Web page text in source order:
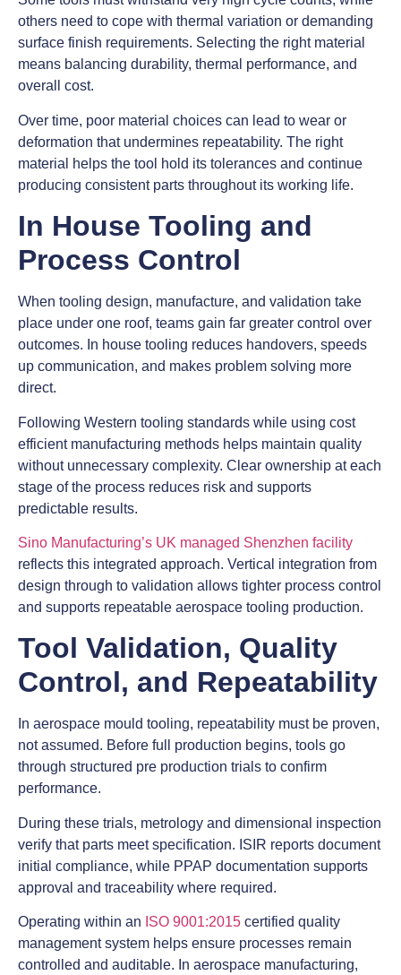
others need to cope with thermal variation or demanding
surface finish requirements. Selecting the right material
means balancing durability, thermal performance, and
overall cost.
Over time, poor material choices can lead to wear or
deformation that undermines repeatability. The right
material helps the tool hold its tolerances and continue
producing consistent parts throughout its working life.
In House Tooling and
Process Control
When tooling design, manufacture, and validation take
place under one roof, teams gain far greater control over
outcomes. In house tooling reduces handovers, speeds
up communication, and makes problem solving more
direct.
Following Western tooling standards while using cost
efficient manufacturing methods helps maintain quality
without unnecessary complexity. Clear ownership at each
stage of the process reduces risk and supports
predictable results.
Sino Manufacturing’s UK managed Shenzhen facility
reflects this integrated approach. Vertical integration from
design through to validation allows tighter process control
and supports repeatable aerospace tooling production.
Tool Validation, Quality
Control, and Repeatability
In aerospace mould tooling, repeatability must be proven,
not assumed. Before full production begins, tools go
through structured pre production trials to confirm
performance.
During these trials, metrology and dimensional inspection
verify that parts meet specification. ISIR reports document
initial compliance, while PPAP documentation supports
approval and traceability where required.
Operating within an ISO 9001:2015 certified quality
management system helps ensure processes remain
controlled and auditable. In aerospace manufacturing,